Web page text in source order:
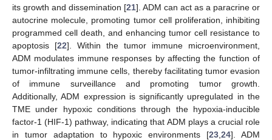
its growth and dissemination [21]. ADM can act as a paracrine or
autocrine molecule, promoting tumor cell proliferation, inhibiting
programmed cell death, and enhancing tumor cell resistance to
apoptosis [22]. Within the tumor immune microenvironment,
ADM modulates immune responses by affecting the function of
tumor-infiltrating immune cells, thereby facilitating tumor evasion
of immune surveillance and promoting tumor growth.
Additionally, ADM expression is significantly upregulated in the
TME under hypoxic conditions through the hypoxia-inducible
factor-1 (HIF-1) pathway, indicating that ADM plays a crucial role
in tumor adaptation to hypoxic environments [23 ,24]. ADM